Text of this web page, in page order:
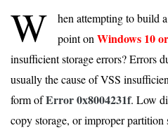
W hen attempting to build a
point on Windows 10
insufficient storage errors? Errors
usually the cause of VSS
form ofError 0x8004231f. Low
copy storage, or improper partition